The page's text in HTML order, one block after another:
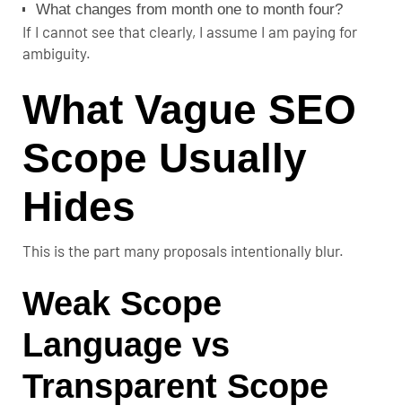
What changes from month one to month four?
If I cannot see that clearly, I assume I am paying for
ambiguity.
What Vague SEO
Scope Usually
Hides
This is the part many proposals intentionally blur.
Weak Scope
Language vs
Transparent Scope